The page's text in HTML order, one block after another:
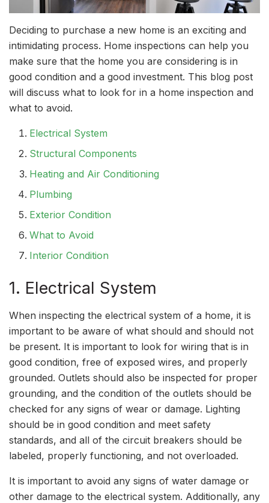
Deciding to purchase a new home is an exciting and
intimidating process. Home inspections can help you
make sure that the home you are considering is in
good condition and a good investment. This blog post
will discuss what to look for in a home inspection and
what to avoid.
Electrical System
Structural Components
Heating and Air Conditioning
Plumbing
Exterior Condition
What to Avoid
Interior Condition
1. Electrical System
When inspecting the electrical system of a home, it is
important to be aware of what should and should not
be present. It is important to look for wiring that is in
good condition, free of exposed wires, and properly
grounded. Outlets should also be inspected for proper
grounding, and the condition of the outlets should be
checked for any signs of wear or damage. Lighting
should be in good condition and meet safety
standards, and all of the circuit breakers should be
labeled, properly functioning, and not overloaded.
It is important to avoid any signs of water damage or
other damage to the electrical system. Additionally, any